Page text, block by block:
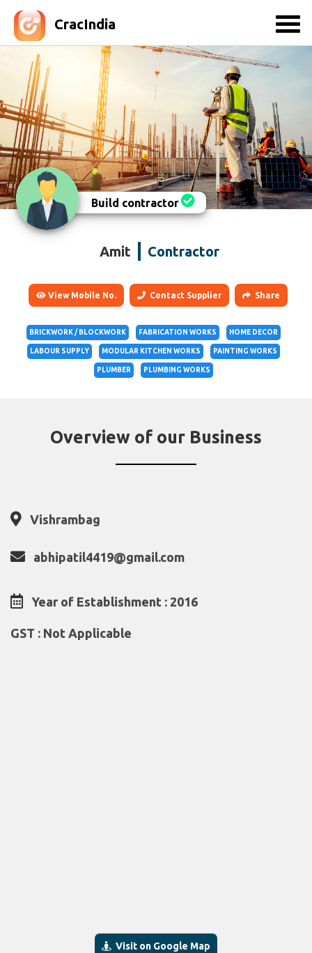
CracIndia
Build contractor
Amit Contractor
View Mobile No. Contact Supplier Share
BRICKWORK / BLOCKWORK FABRICATION WORKS HOME DECOR
LABOUR SUPPLY MODULAR KITCHEN WORKS PAINTING WORKS
PLUMBER PLUMBING WORKS
Overview of our Business
Vishrambag
abhipatil4419@gmail.com
Year of Establishment : 2016
GST : Not Applicable
Visit on Google Map